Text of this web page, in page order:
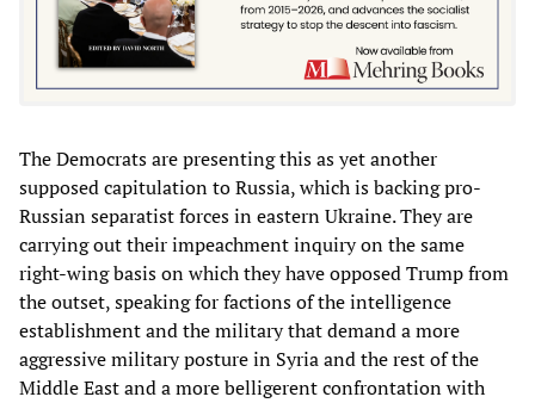
The Democrats are presenting this as yet another
supposed capitulation to Russia, which is backing pro-
Russian separatist forces in eastern Ukraine. They are
carrying out their impeachment inquiry on the same
right-wing basis on which they have opposed Trump from
the outset, speaking for factions of the intelligence
establishment and the military that demand a more
aggressive military posture in Syria and the rest of the
Middle East and a more belligerent confrontation with